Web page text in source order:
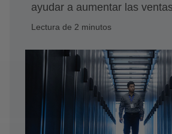
ayudar a aumentar las
proporciona soluciones de
de equipos fáciles y
Lectura de 2 minutos